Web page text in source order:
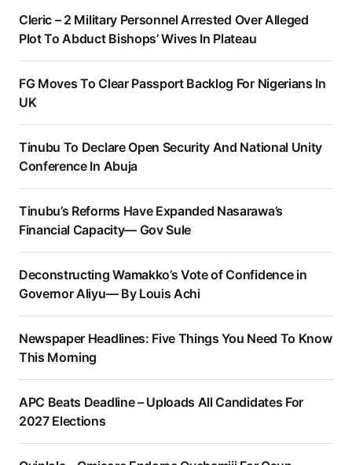
Cleric – 2 Military Personnel Arrested Over Alleged
Plot To Abduct Bishops’ Wives In Plateau
FG Moves To Clear Passport Backlog For Nigerians In
UK
Tinubu To Declare Open Security And National Unity
Conference In Abuja
Tinubu’s Reforms Have Expanded Nasarawa’s
Financial Capacity— Gov Sule
Deconstructing Wamakko’s Vote of Confidence in
Governor Aliyu— By Louis Achi
Newspaper Headlines: Five Things You Need To Know
This Morning
APC Beats Deadline – Uploads All Candidates For
2027 Elections